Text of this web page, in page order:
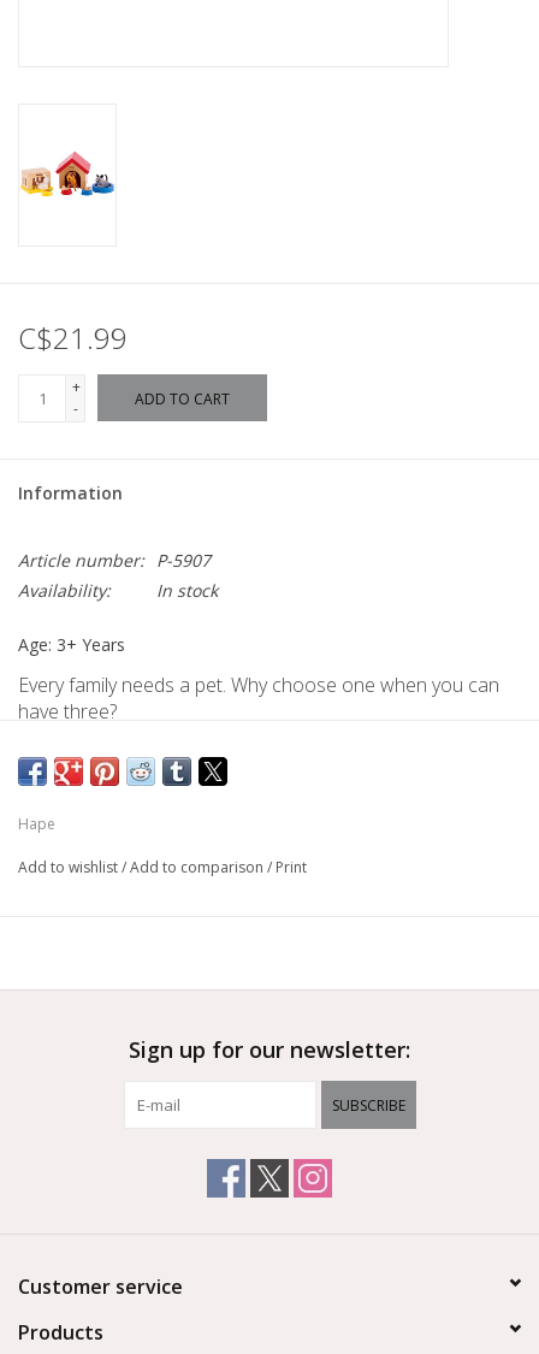
C$21.99
+
-
ADD TO CART
Information
Article number: P-5907
Availability:
In stock
Age: 3+ Years
Every family needs a pet. Why choose one when you can
have three?
Hape
Add to wishlist/Add to comparison / Print
Sign up for our newsletter:
SUBSCRIBE
Customer service
Products